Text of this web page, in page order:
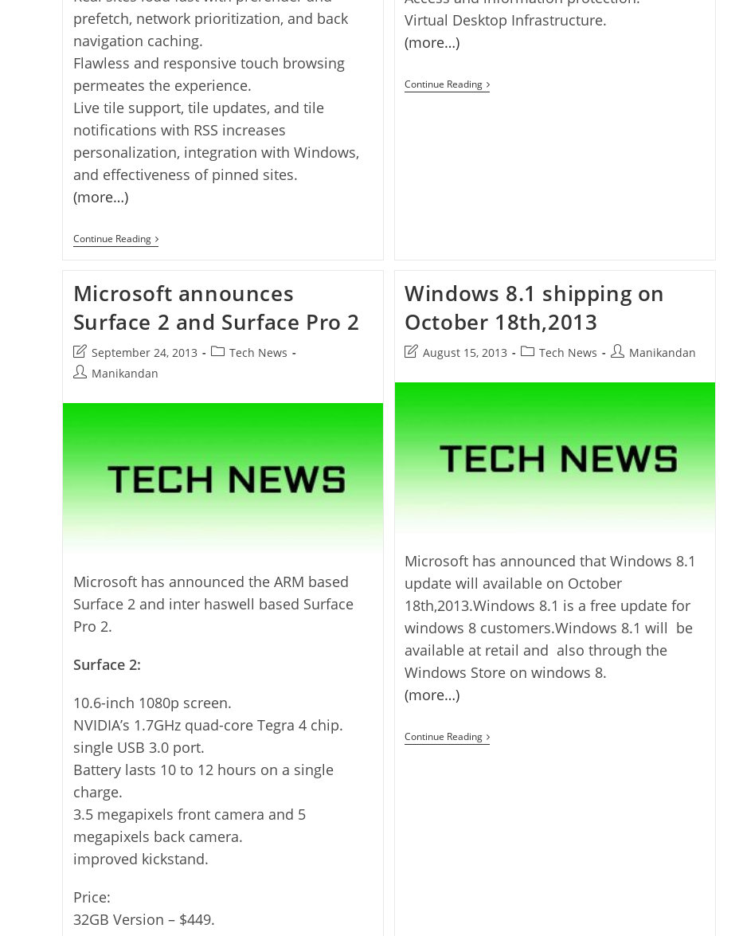
prefetch, network prioritization, and back
navigation caching.
Flawless and responsive touch browsing
permeates the experience.
Live tile support, tile updates, and tile
notifications with RSS increases
personalization, integration with Windows,
and effectiveness of pinned sites.
(more…)
Continue ReadingInternet
Explorer
Windows
7
Released
Virtual Desktop Infrastructure.
(more…)
Continue ReadingWindows
Server
Microsoft announces
Surface 2 and Surface Pro 2
Post
last
September 24, 2013
PostTech News
PostManikandan
Microsoft has announced the ARM based
Surface 2 and inter haswell based Surface
Pro 2.
Surface 2:
10.6-inch 1080p screen.
NVIDIA’s 1.7GHz quad-core Tegra 4 chip.
single USB 3.0 port.
Battery lasts 10 to 12 hours on a single
charge.
3.5 megapixels front camera and 5
megapixels back camera.
improved kickstand.
Price:
32GB Version – $449.
Windows 8.1 shipping on
October 18th,2013
Post
modified:
August 15, 2013
PostTech News
PostManikandan
Microsoft has announced that Windows 8.1
update will available on October
18th,2013.Windows 8.1 is a free update for
windows 8 customers.Windows 8.1 will be
available at retail and also through the
Windows Store on windows 8.
(more…)
Continue ReadingWindows
8.1